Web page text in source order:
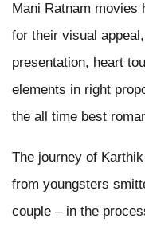
Mani Ratnam movies
for their visual
presentation, heart
elements in right
the all time best
The journey of
from youngsters
couple – in the